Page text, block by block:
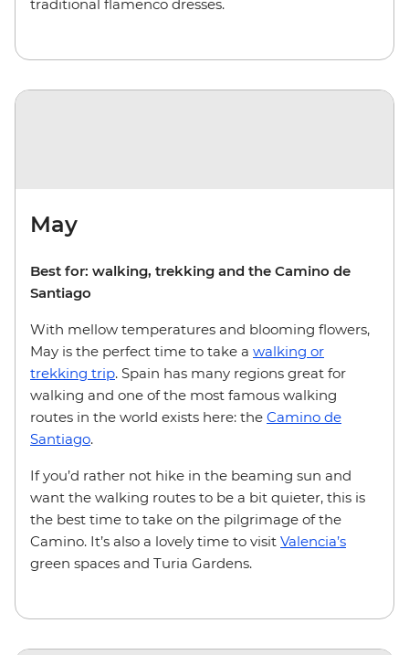
traditional flamenco dresses.
May
Best for: walking, trekking and the Camino de
Santiago
With mellow temperatures and blooming flowers,
May is the perfect time to take a walking or
trekking trip. Spain has many regions great for
walking and one of the most famous walking
routes in the world exists here: the Camino de
Santiago.
If you’d rather not hike in the beaming sun and
want the walking routes to be a bit quieter, this is
the best time to take on the pilgrimage of the
Camino. It’s also a lovely time to visit Valencia’s
green spaces and Turia Gardens.